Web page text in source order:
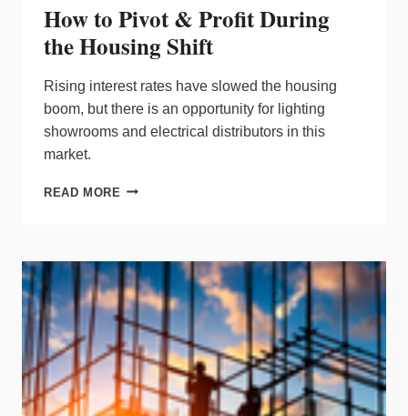
How to Pivot & Profit During
the Housing Shift
Rising interest rates have slowed the housing
boom, but there is an opportunity for lighting
showrooms and electrical distributors in this
market.
READ MORE HOW
PROFIT
DURING
THE
HOUSING
SHIFT